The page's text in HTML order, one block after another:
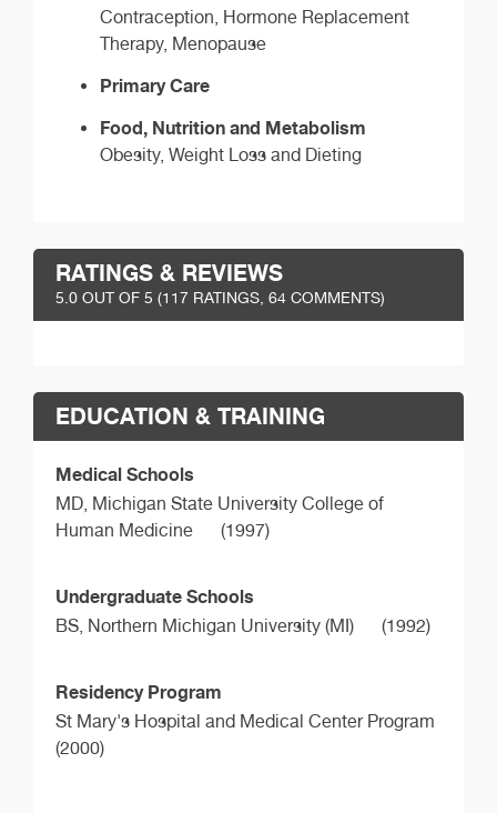
Contraception, Hormone Replacement
Therapy, Menopause
Primary Care
Food, Nutrition and Metabolism
Obesity, Weight Loss and Dieting
RATINGS & REVIEWS
5.0 OUT OF 5 (117 RATINGS, 64 COMMENTS)
EDUCATION & TRAINING
Medical Schools
MD, Michigan State University College of
Human Medicine
(1997)
Undergraduate Schools
BS, Northern Michigan University (MI) (1992)
Residency Program
St Mary's Hospital and Medical Center Program
(2000)